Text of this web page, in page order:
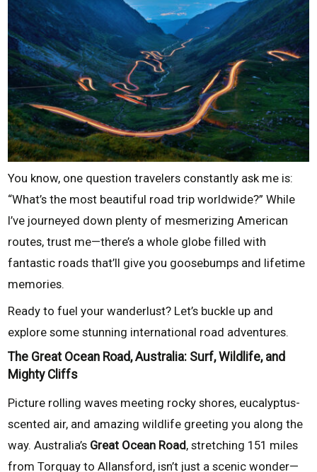
You know, one question travelers constantly ask me is:
“What’s the most beautiful road trip worldwide?” While
I’ve journeyed down plenty of mesmerizing American
routes, trust me—there’s a whole globe filled with
fantastic roads that’ll give you goosebumps and lifetime
memories.
Ready to fuel your wanderlust? Let’s buckle up and
explore some stunning international road adventures.
The Great Ocean Road, Australia: Surf, Wildlife, and
Mighty Cliffs
Picture rolling waves meeting rocky shores, eucalyptus-
scented air, and amazing wildlife greeting you along the
way. Australia’s Great Ocean Road, stretching 151 miles
from Torquay to Allansford, isn’t just a scenic wonder—